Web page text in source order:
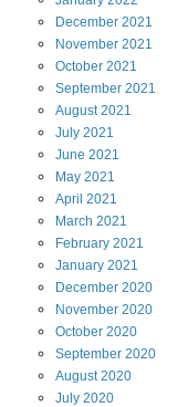
December 2021
November 2021
October 2021
September 2021
August2021
July 2021
June 2021
May 2021
April 2021
March 2021
February 2021
January 2021
December 2020
November 2020
October 2020
September 2020
August2020
July 2020